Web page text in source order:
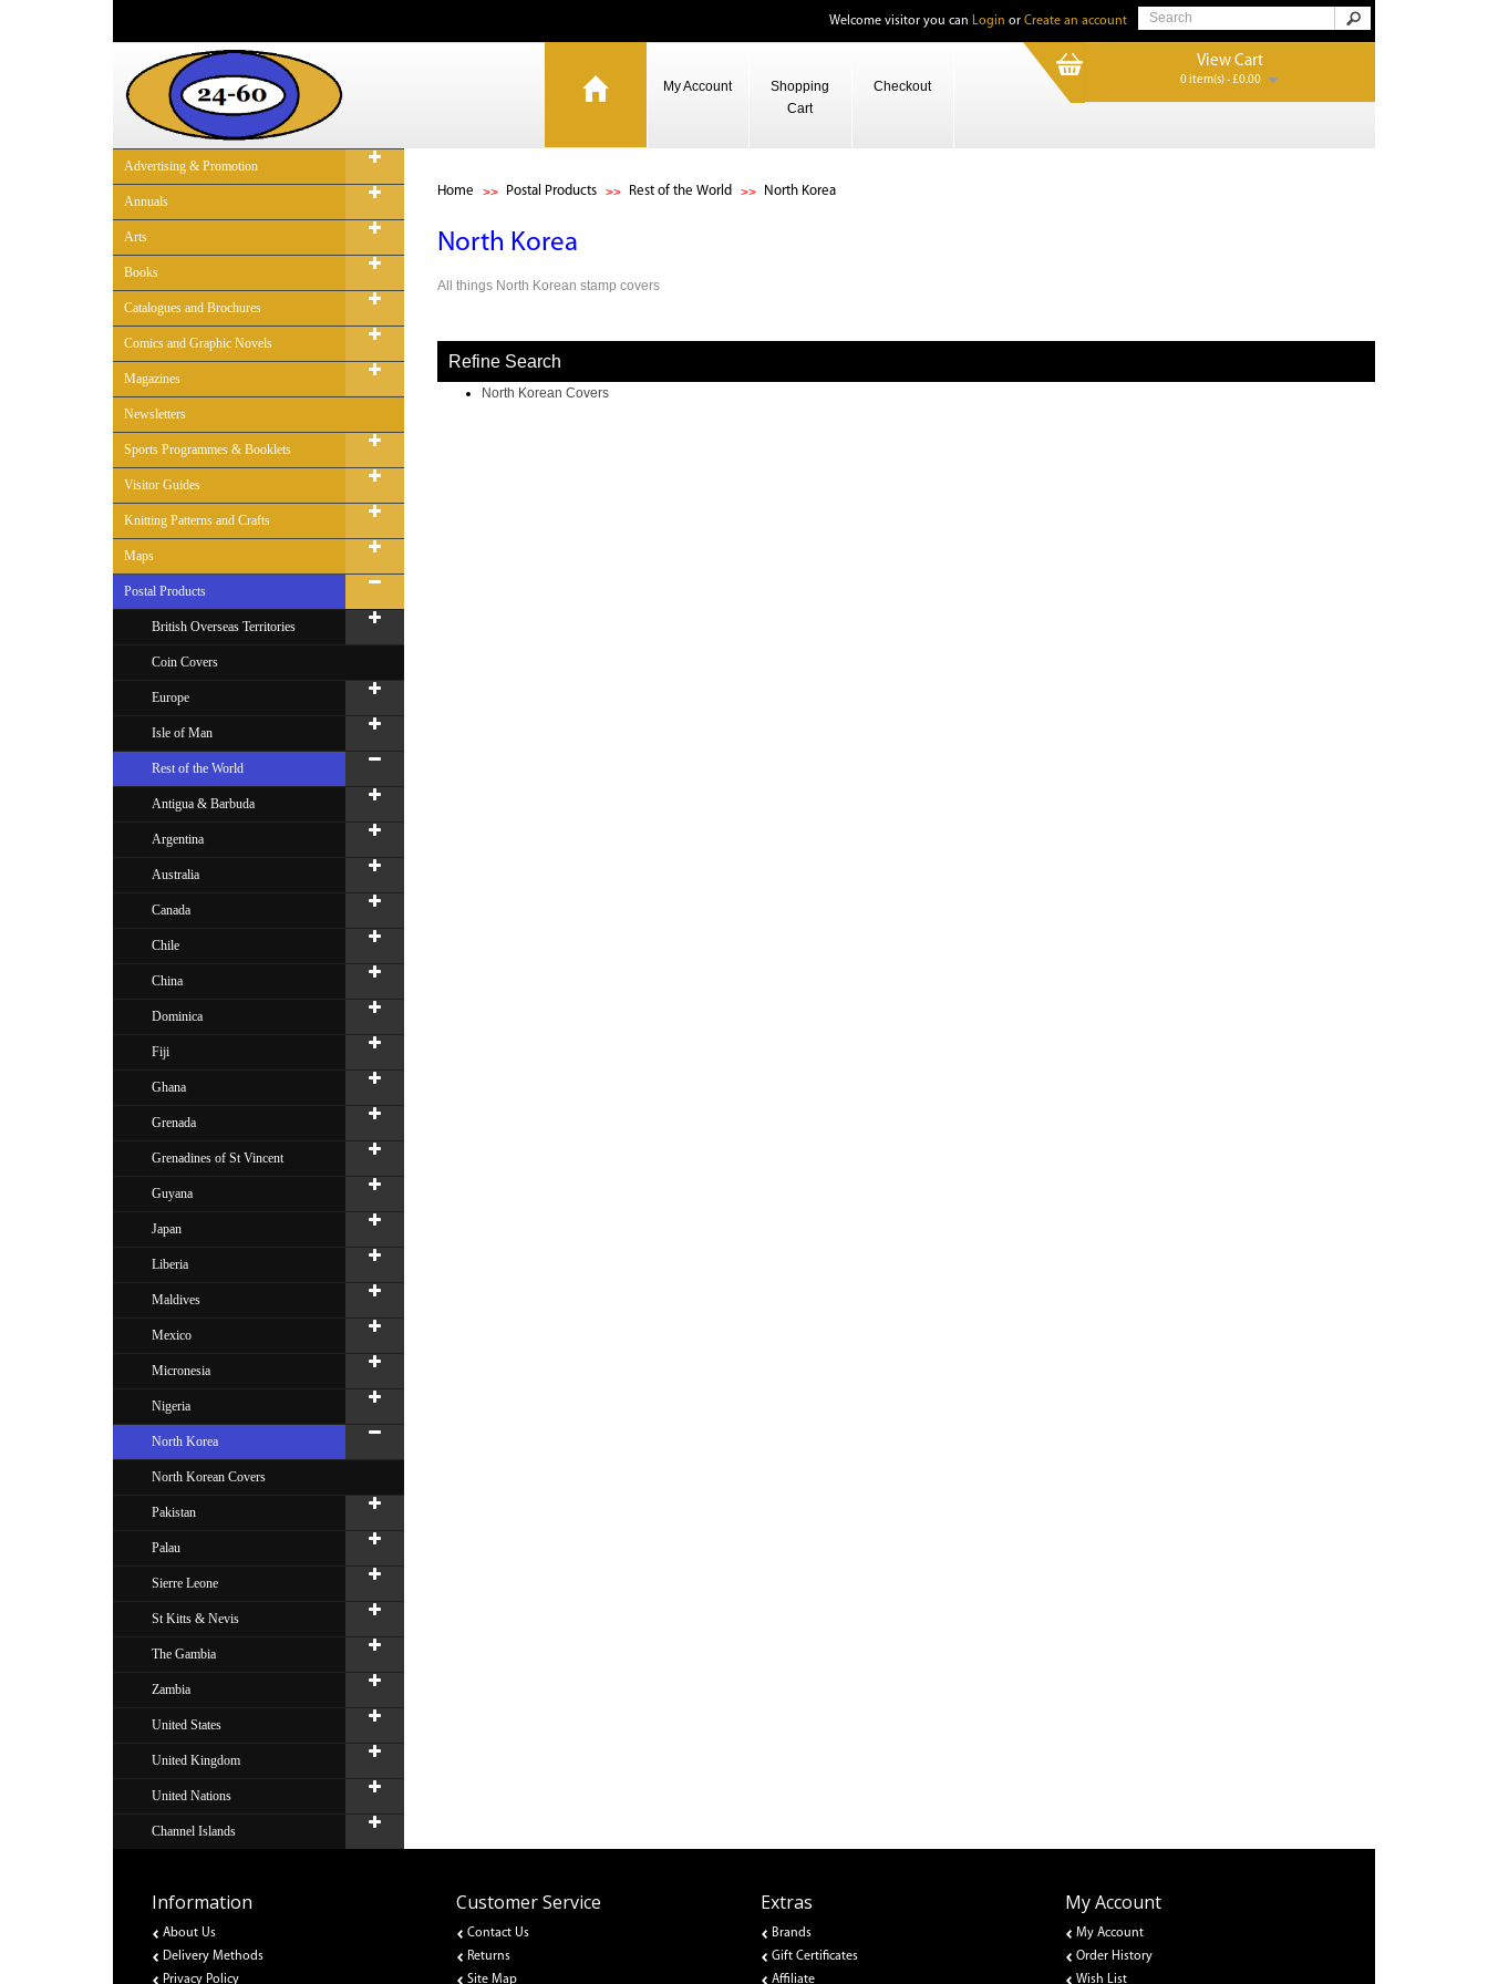
Welcome visitor you can Login or Create an account
My Account
Shopping
Cart
Checkout
View Cart
0 item(s) - £0.00
Advertising & Promotion
Annuals
Arts
Books
Catalogues and Brochures
Comics and Graphic Novels
Magazines
Newsletters
Sports Programmes & Booklets
Visitor Guides
Knitting Patterns and Crafts
Maps
Postal Products
British Overseas Territories
Coin Covers
Europe
Isle of Man
Rest of the World
Antigua & Barbuda
Argentina
Australia
Canada
Chile
China
Dominica
Fiji
Ghana
Grenada
Grenadines of St Vincent
Guyana
Japan
Liberia
Maldives
Mexico
Micronesia
Nigeria
North Korea
North Korean Covers
Pakistan
Palau
Sierre Leone
St Kitts & Nevis
The Gambia
Zambia
United States
United Kingdom
United Nations
Channel Islands
Home Postal Products Rest of the World North Korea
North Korea
All things North Korean stamp covers
Refine Search
North Korean Covers
Information
About Us
Delivery Methods
Privacy Policy
Customer Service
Contact Us
Returns
Site Map
Extras
Brands
Gift Certificates
Affiliate
My Account
My Account
Order History
Wish List